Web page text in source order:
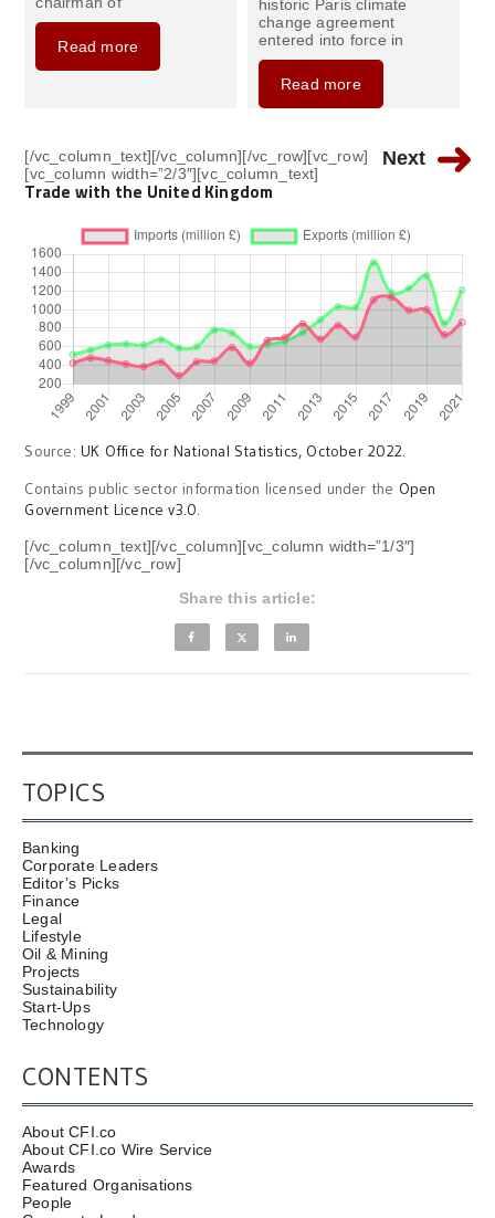
Read more
historic Paris climate
change agreement
entered into force in
Read more
Next
[/vc_column_text][/vc_column][/vc_row][vc_row]
[vc_column width=”2/3″][vc_column_text]
Trade with the United Kingdom
Source:UK Office for National Statistics, October 2022.
Contains public sector information licensed under the Open
Government Licence v3.0.
[/vc_column_text][/vc_column][vc_column width=”1/3″]
[/vc_column][/vc_row]
Share this article:
TOPICS
Banking
Corporate Leaders
Editor’s Picks
Finance
Legal
Lifestyle
Oil & Mining
Projects
Sustainability
Start-Ups
Technology
CONTENTS
About CFI.co
About CFI.co Wire Service
Awards
Featured Organisations
People